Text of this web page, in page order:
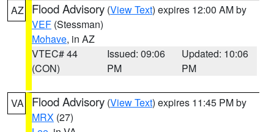
AZ Flood Advisory (View Text) expires 12:00 AM by
VEF (Stessman)
Mohave, in AZ
VTEC# 44
(CON)
Issued: 09:06
PM
Updated: 10:06
PM
VA Flood Advisory (View Text) expires 11:45 PM by
MRX (27)